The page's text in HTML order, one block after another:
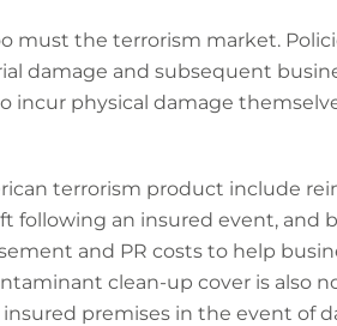
must the terrorism market.
damage and subsequent
incur physical damage
terrorism product include
following an insured event, and
and PR costs to help
clean-up cover is also
premises in the event of